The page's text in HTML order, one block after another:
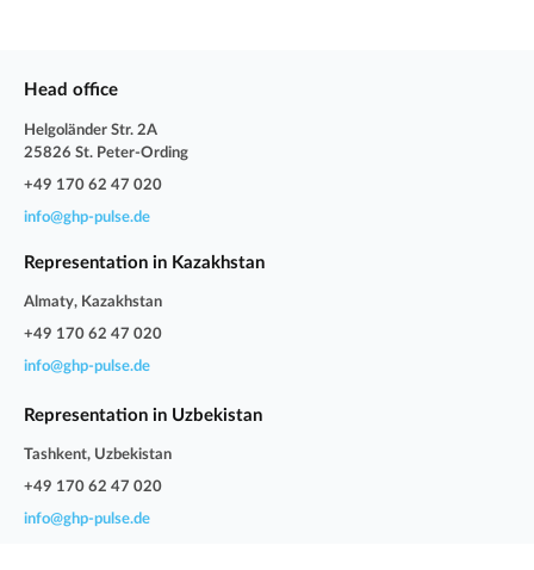
Head office
Helgoländer Str. 2A
25826 St. Peter-Ording
+49 170 62 47 020
info@ghp-pulse.de
Representation in Kazakhstan
Almaty, Kazakhstan
+49 170 62 47 020
info@ghp-pulse.de
Representation in Uzbekistan
Tashkent, Uzbekistan
+49 170 62 47 020
info@ghp-pulse.de